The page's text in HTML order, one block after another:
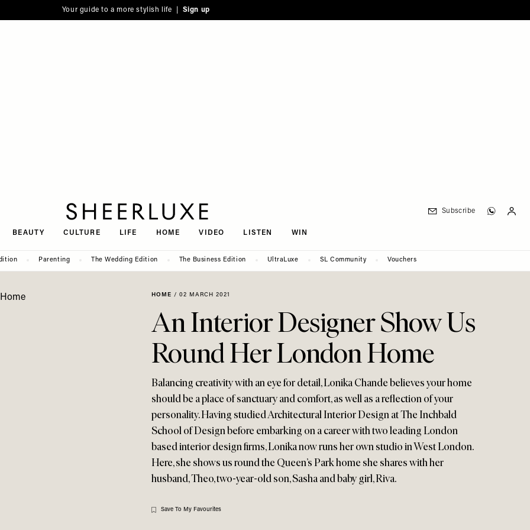
Your guide to a more stylish life | Sign up
BEAUTY CULTURE LIFE HOME VIDEO LISTEN WIN
Subscribe
Parenting The Wedding Edition The Business Edition UltraLuxe SL Community Vouchers
HOME / 02 MARCH 2021
An Interior Designer Show Us
Round Her London Home
Balancing creativity with an eye for detail, Lonika Chande believes your home
should be a place of sanctuary and comfort, as well as a reflection of your
personality. Having studied Architectural Interior Design at The Inchbald
School of Design before embarking on a career with two leading London
based interior design firms, Lonika now runs her own studio in West London.
Here, she shows us round the Queen’s Park home she shares with her
husband, Theo, two-year-old son, Sasha and baby girl, Riva.
Save To My Favourites